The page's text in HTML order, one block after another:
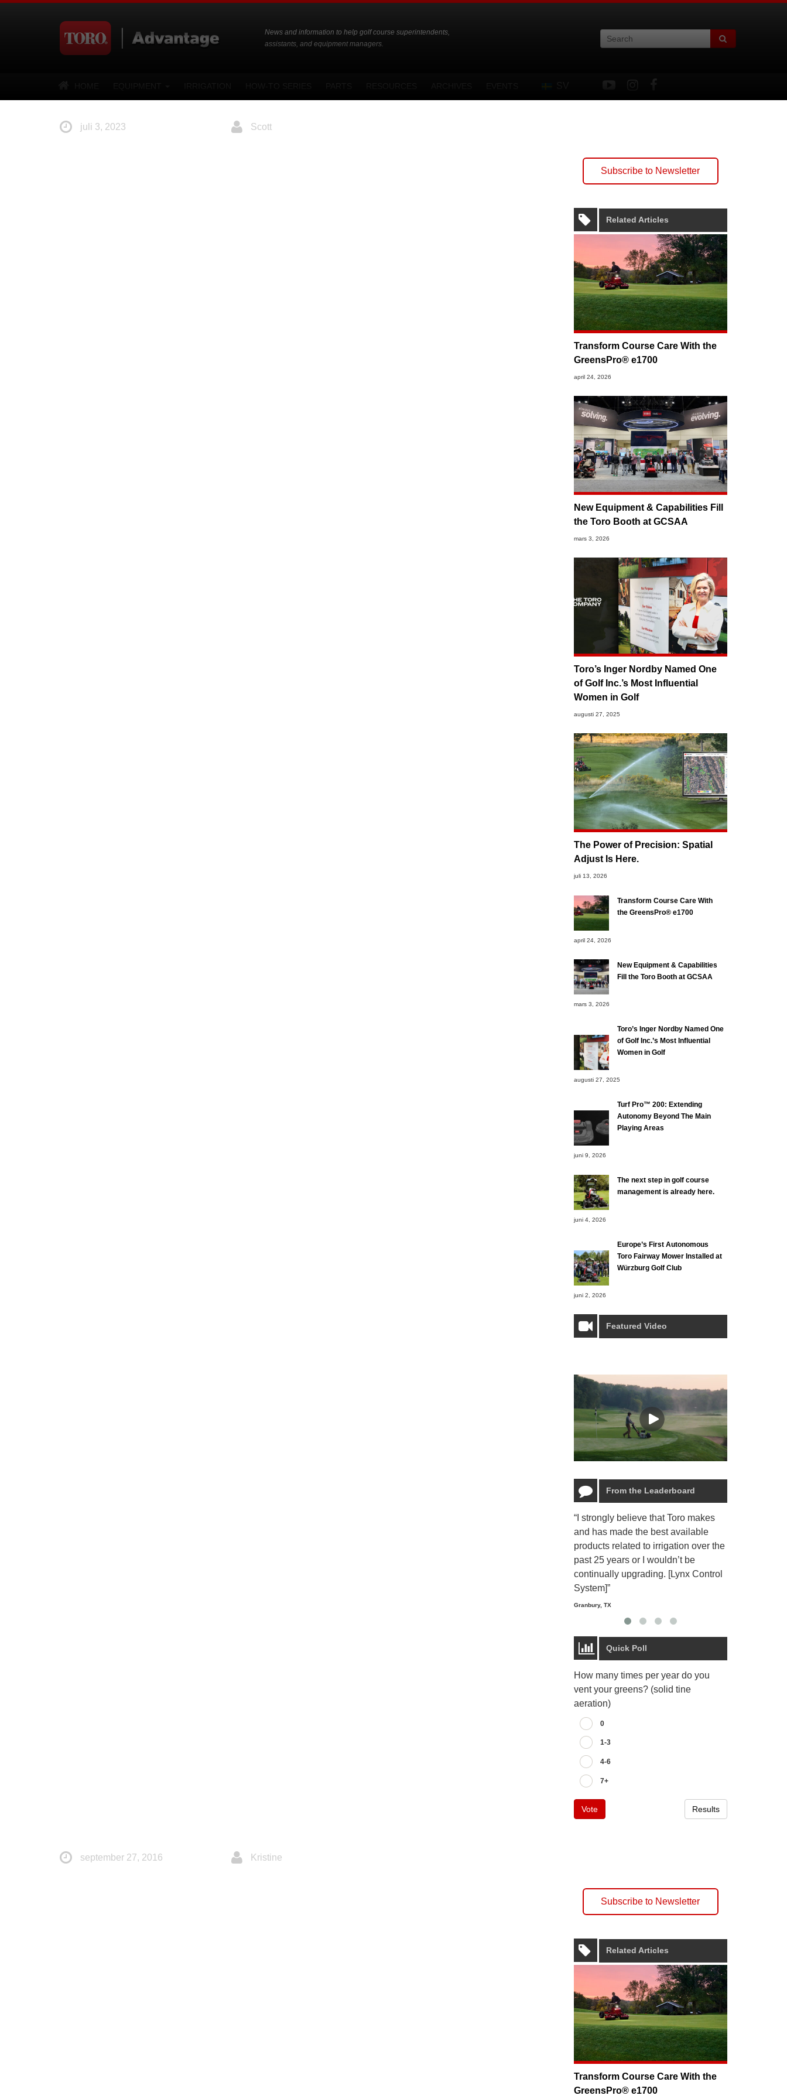
News and information to help golf course superintendents,
assistants, and equipment managers.
juli 3, 2023 Scott
Subscribe to Newsletter
Related Articles
Transform Course Care With the
GreensPro® e1700
april 24, 2026
New Equipment & Capabilities Fill
the Toro Booth at GCSAA
mars 3, 2026
Toro’s Inger Nordby Named One
of Golf Inc.’s Most Influential
Women in Golf
augusti 27, 2025
The Power of Precision: Spatial
Adjust Is Here.
juli 13, 2026
Transform Course Care With
the GreensPro® e1700
april 24, 2026
New Equipment & Capabilities
Fill the Toro Booth at GCSAA
mars 3, 2026
Toro’s Inger Nordby Named One
of Golf Inc.’s Most Influential
Women in Golf
augusti 27, 2025
Turf Pro™ 200: Extending
Autonomy Beyond The Main
Playing Areas
juni 9, 2026
The next step in golf course
management is already here.
juni 4, 2026
Europe’s First Autonomous
Toro Fairway Mower Installed at
Würzburg Golf Club
juni 2, 2026
Featured Video
From the Leaderboard
“I strongly believe that Toro makes
and has made the best available
products related to irrigation over the
past 25 years or I wouldn’t be
continually upgrading. [Lynx Control
System]”
Granbury, TX
Quick Poll
How many times per year do you
vent your greens? (solid tine
aeration)
0
1-3
4-6
7+
Vote Results
september 27, 2016 Kristine
Subscribe to Newsletter
Related Articles
Transform Course Care With the
GreensPro® e1700